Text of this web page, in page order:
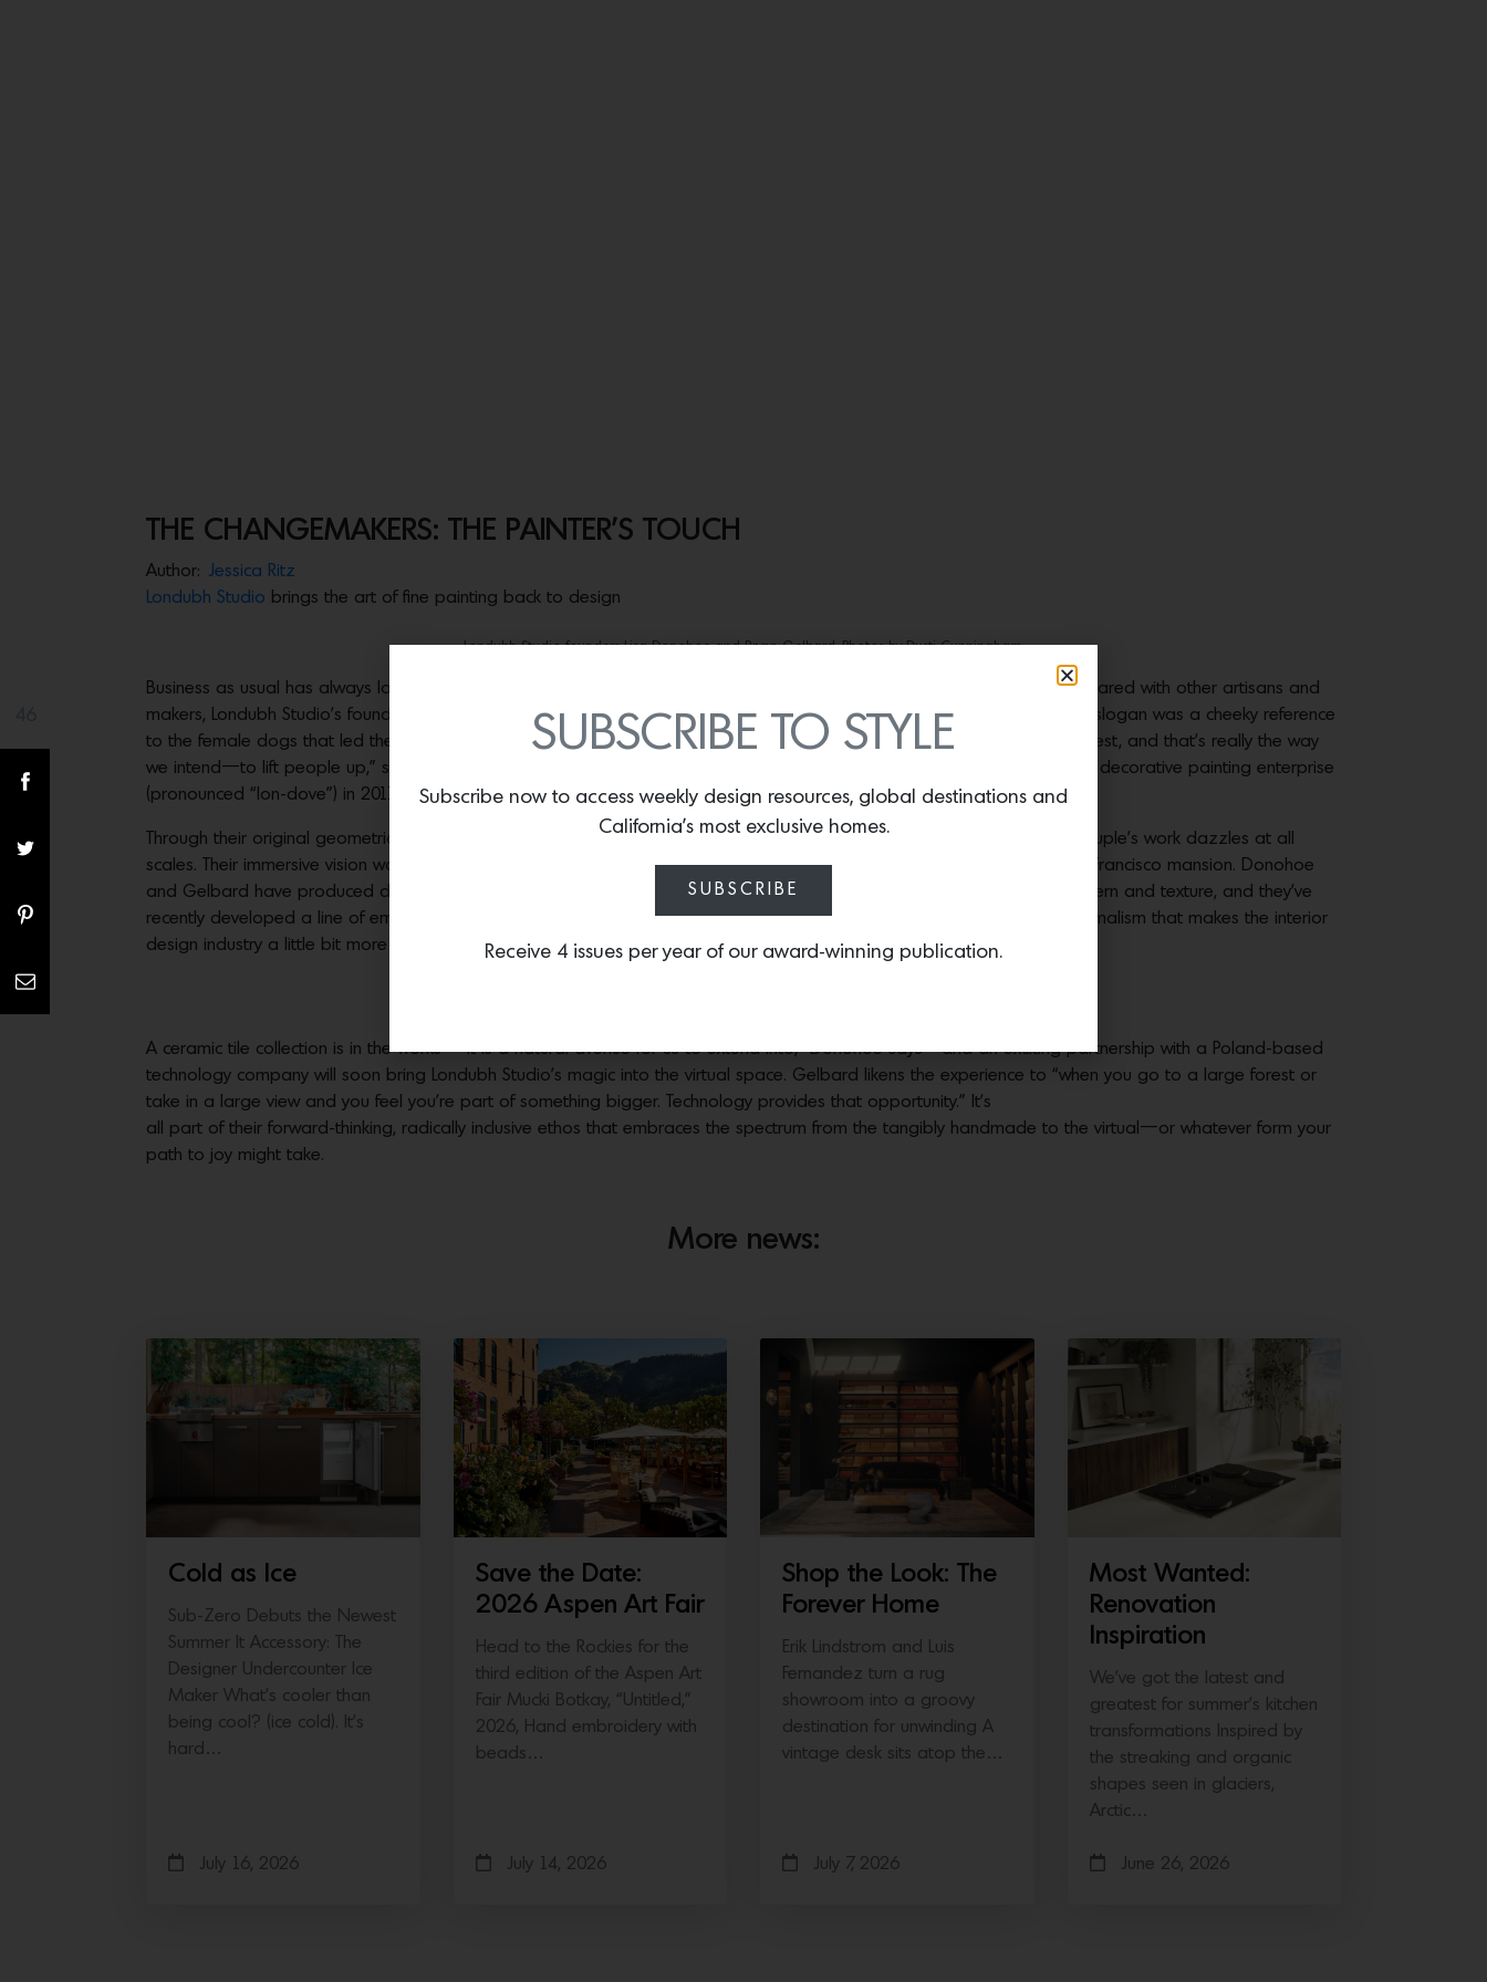
THE CHANGEMAKERS: THE PAINTER’S TOUCH
Author: Jessica Ritz
Londubh Studio brings the art of fine painting back to design
Londubh Studio founders Lisa Donohoe and Brynn Gelbard. Photos by Dusti Cunningham.
Business as usual has always looked different for
On a wall in the former downtown L.A. workshop they shared with other artisans and
makers, Londubh Studio’s founders emblazoned the words “Bitches Rule” with their usual flourish and panache. At first the slogan was a cheeky reference
to the female dogs that led the on-site canine pack, but eventually it took on more significance. “Strong women are the best, and that’s really the way
we intend—to lift people up,” says Brynn Gelbard, who with her wife, Ireland native Lisa Donohoe, founded the L.A.-based decorative painting enterprise
(pronounced “lon-dove”) in 2011. “It’s a nod to everyone who’s ever had to stand up for their right to be.”
Through their original geometric patterns expressed with exacting hand-applied painting and surfacing techniques, the couple’s work dazzles at all
scales. Their immersive vision was an essential feature of interior designer Nicole Hollis’s stunning transformation of a San Francisco mansion. Donohoe
and Gelbard have produced digitally printed wallpapers to more accessibly spread their gospel of exuberant color, pattern and texture, and they’ve
recently developed a line of embossed leathers. The duo’s brand of maximalism goes against the tide of “this hyper-minimalism that makes the interior
design industry a little bit more sleepy than other design industries,” Gelbard observes.
A ceramic tile collection is in the works—”It is a natural avenue for us to extend into,” Donohoe says—and an exciting partnership with a Poland-based
technology company will soon bring Londubh Studio’s magic into the virtual space. Gelbard likens the experience to “when you go to a large forest or
take in a large view and you feel you’re part of something bigger. Technology provides that opportunity.” It’s
all part of their forward-thinking, radically inclusive ethos that embraces the spectrum from the tangibly handmade to the virtual—or whatever form your
path to joy might take.
More news:
Cold as Ice
Sub-Zero Debuts the Newest
Summer It Accessory: The
Designer Undercounter Ice
Maker What’s cooler than
being cool? (ice cold). It’s
hard…
July 16, 2026
Save the Date:
2026 Aspen Art Fair
Head to the Rockies for the
third edition of the Aspen Art
Fair Mucki Botkay, “Untitled,”
2026, Hand embroidery with
beads…
July 14, 2026
Shop the Look: The
Forever Home
Erik Lindstrom and Luis
Fernandez turn a rug
showroom into a groovy
destination for unwinding A
vintage desk sits atop the…
July 7, 2026
Most Wanted:
Renovation
Inspiration
We’ve got the latest and
greatest for summer’s kitchen
transformations Inspired by
the streaking and organic
shapes seen in glaciers,
Arctic…
June 26, 2026
SUBSCRIBE TO STYLE
Subscribe now to access weekly design resources, global destinations and
California’s most exclusive homes.
SUBSCRIBE
Receive 4 issues per year of our award-winning publication.